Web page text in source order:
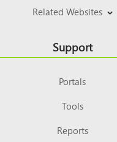
Related Websites
Support
Portals
Tools
Reports